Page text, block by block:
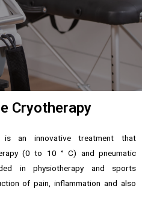
Cryotherapy
is an innovative treatment that
(0 to 10 ° C) and pneumatic
in physiotherapy and sports
of pain, inflammation and also